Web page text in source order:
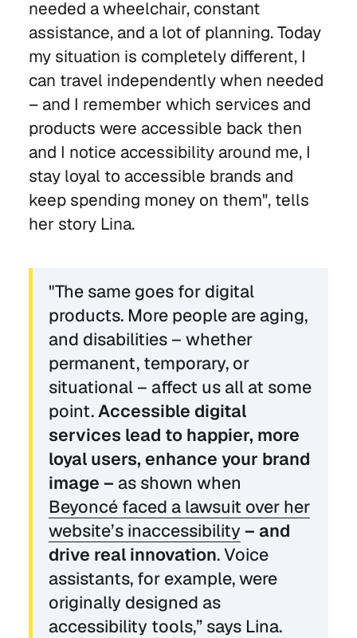
needed a wheelchair, constant
assistance, and a lot of planning. Today
my situation is completely different, I
can travel independently when needed
– and I remember which services and
products were accessible back then
and I notice accessibility around me, I
stay loyal to accessible brands and
keep spending money on them", tells
her story Lina.
"The same goes for digital
products. More people are aging,
and disabilities – whether
permanent, temporary, or
situational – affect us all at some
point.Accessible digital
services lead to happier, more
loyal users, enhance your brand
image – as shown when
Beyoncé faced a lawsuit over her
website’s inaccessibility – and
drive real innovation. Voice
assistants, for example, were
originally designed as
accessibility tools,” says Lina.